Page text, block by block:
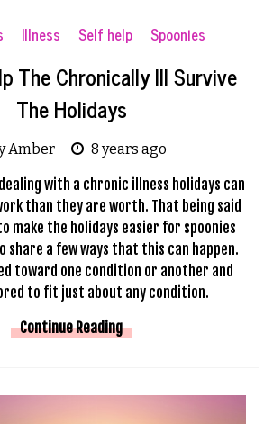
Illness Self help Spoonies
The Chronically Ill Survive
The Holidays
Amber 8 years ago
with a chronic illness holidays can
than they are worth. That being said
make the holidays easier for spoonies
share a few ways that this can happen.
toward one condition or another and
to fit just about any condition.
Continue Reading